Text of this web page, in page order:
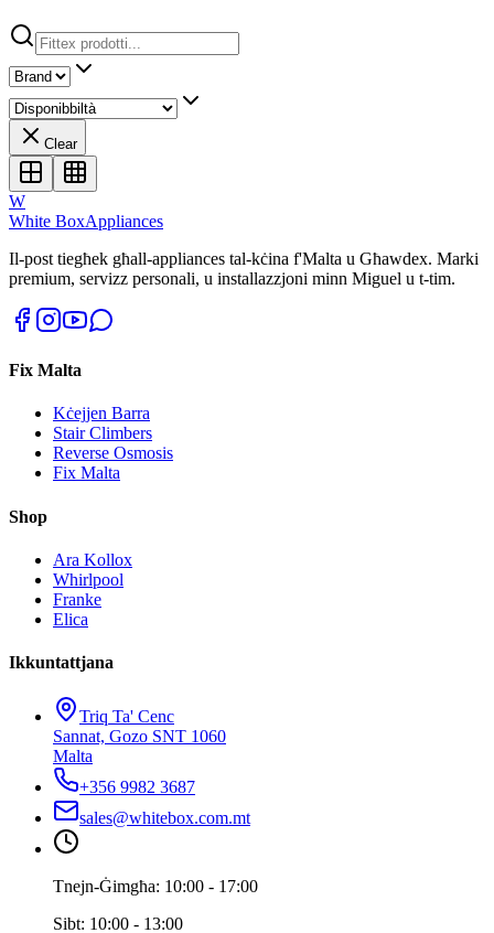
Clear
W
White BoxAppliances
Il-post tiegħek għall-appliances tal-kċina f'Malta u Għawdex. Marki
premium, servizz personali, u installazzjoni minn Miguel u t-tim.
Fix Malta
Kċejjen Barra
Stair Climbers
Reverse Osmosis
Fix Malta
Shop
Ara Kollox
Whirlpool
Franke
Elica
Ikkuntattjana
Triq Ta' Cenc
Sannat, Gozo SNT 1060
Malta
+356 9982 3687
sales@whitebox.com.mt
Tnejn-Ġimgħa: 10:00 - 17:00
Sibt: 10:00 - 13:00